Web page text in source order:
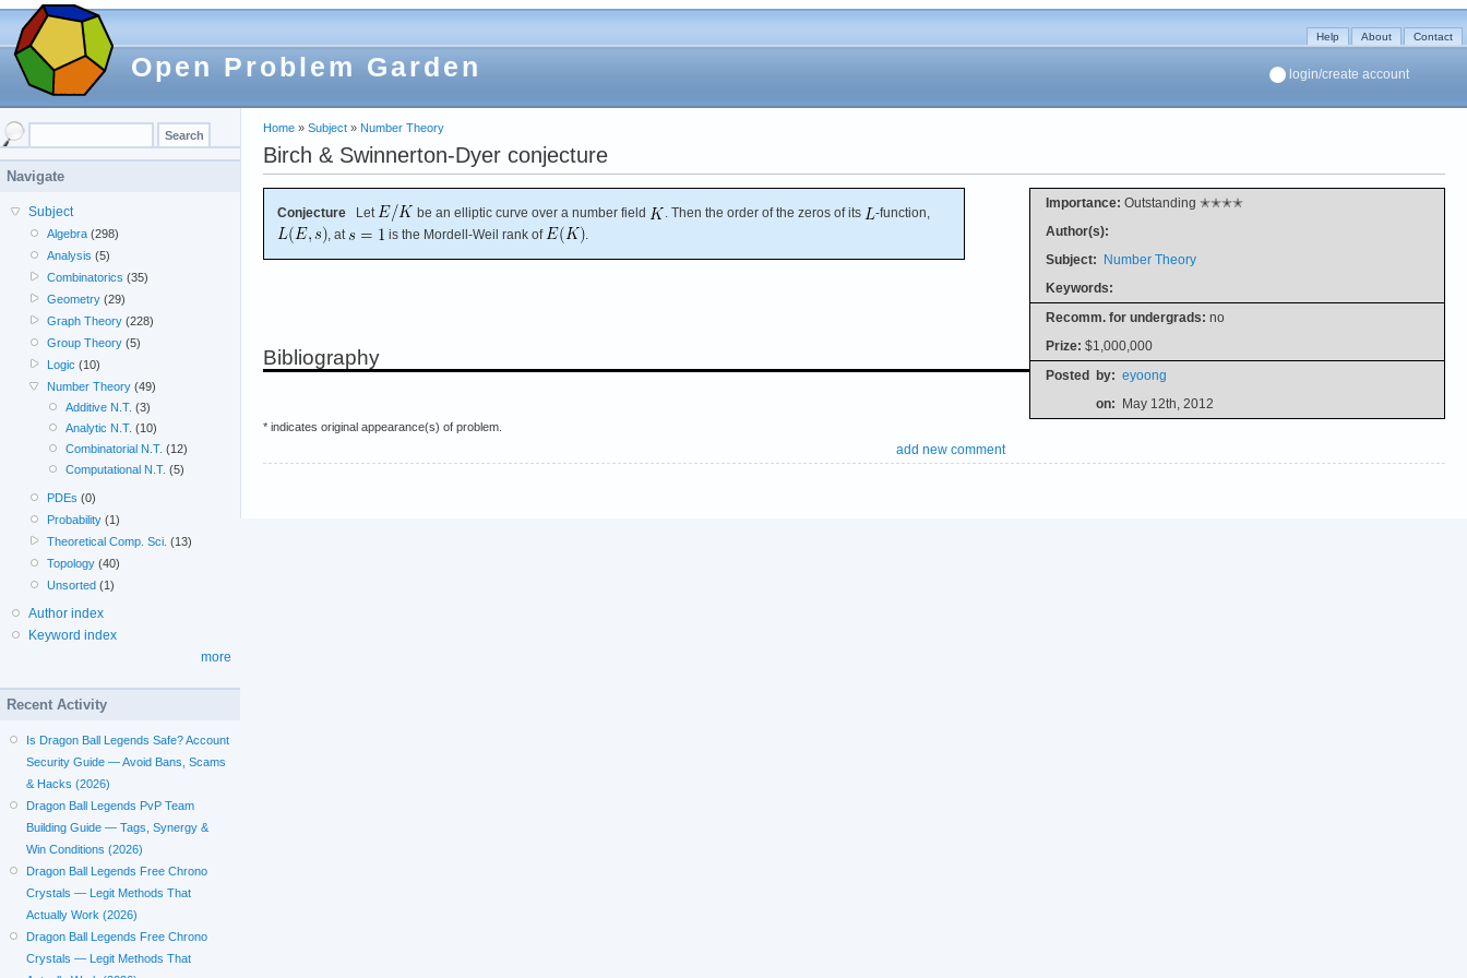
Open Problem Garden
Help About Contact
login/create account
Home » Subject » Number Theory
Birch & Swinnerton-Dyer conjecture
Importance: Outstanding ✭✭✭✭
Author(s):
Subject: Number Theory
Keywords:
Recomm. for undergrads: no
Prize: $1,000,000
Posted by: eyoong
on: May 12th, 2012
Conjecture Let be an elliptic curve over a number field . Then the order of the zeros of its
-function,
, at
is the Mordell-Weil rank of
Bibliography
* indicates original appearance(s) of problem.
add new comment
Navigate
Subject
Algebra (298)
Analysis (5)
Combinatorics (35)
Geometry (29)
Graph Theory (228)
Group Theory (5)
Logic (10)
Number Theory (49)
Additive N.T. (3)
Analytic N.T. (10)
Combinatorial N.T. (12)
Computational N.T. (5)
PDEs (0)
Probability (1)
Theoretical Comp. Sci. (13)
Topology (40)
Unsorted (1)
Author index
Keyword index
more
Recent Activity
Is Dragon Ball Legends Safe? Account
Security Guide — Avoid Bans, Scams
& Hacks (2026)
Dragon Ball Legends PvP Team
Building Guide — Tags, Synergy &
Win Conditions (2026)
Dragon Ball Legends Free Chrono
Crystals — Legit Methods That
Actually Work (2026)
Dragon Ball Legends Free Chrono
Crystals — Legit Methods That